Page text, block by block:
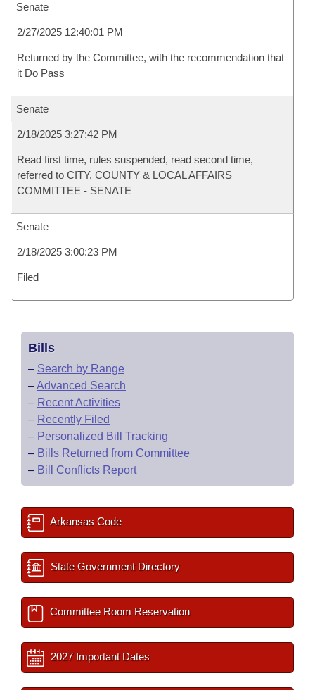
Senate
2/27/2025 12:40:01 PM
Returned by the Committee, with the recommendation that
it Do Pass
Senate
2/18/2025 3:27:42 PM
Read first time, rules suspended, read second time,
referred to CITY, COUNTY & LOCAL AFFAIRS
COMMITTEE - SENATE
Senate
2/18/2025 3:00:23 PM
Filed
Bills
– Search by Range
–Advanced Search
– Recent Activities
– Recently Filed
– Personalized Bill Tracking
– Bills Returned from Committee
– Bill Conflicts Report
Arkansas Code
State Government Directory
Committee Room Reservation
2027 Important Dates